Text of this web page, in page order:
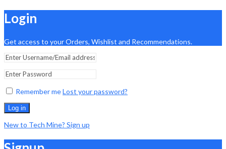
Login
Get access to your Orders, Wishlist and Recommendations.
Remember meLost your password?
Log in
New to Tech Mine? Sign up